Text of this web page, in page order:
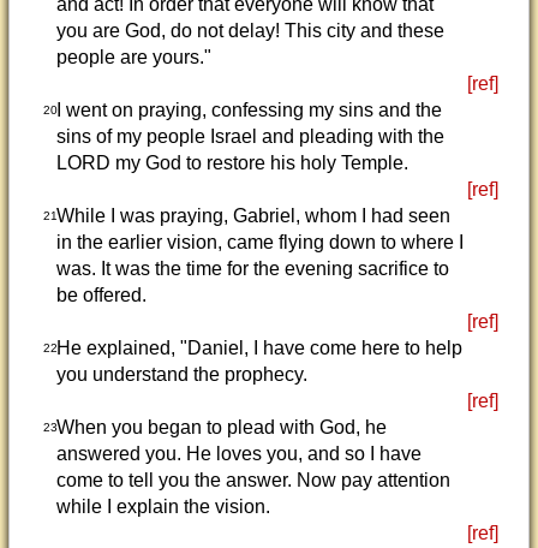
and act! In order that everyone will know that
you are God, do not delay! This city and these
people are yours."
[ref]
20I went on praying, confessing my sins and the
sins of my people Israel and pleading with the
LORD my God to restore his holy Temple.
[ref]
21While I was praying, Gabriel, whom I had seen
in the earlier vision, came flying down to where I
was. It was the time for the evening sacrifice to
be offered.
[ref]
22He explained, "Daniel, I have come here to help
you understand the prophecy.
[ref]
23When you began to plead with God, he
answered you. He loves you, and so I have
come to tell you the answer. Now pay attention
while I explain the vision.
[ref]